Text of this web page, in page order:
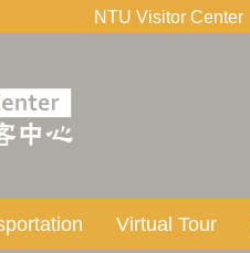
NTU Visitor Center
Virtual Tour